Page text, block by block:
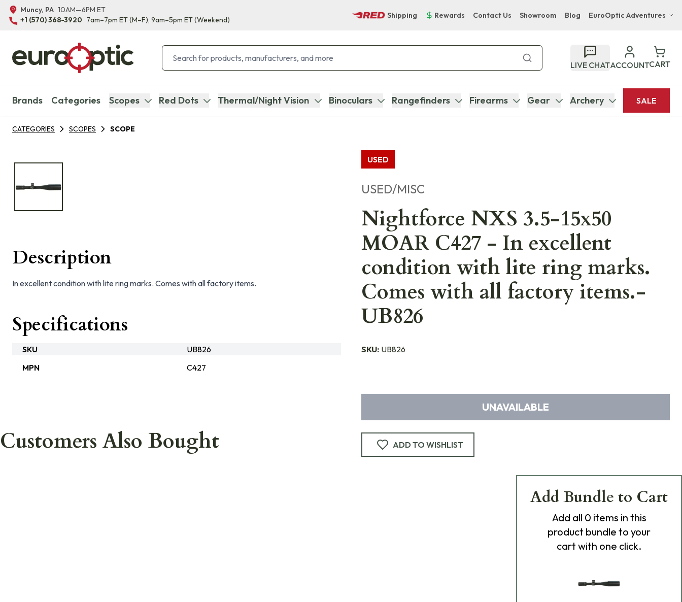
Muncy, PA 10AM—6PM ET
+1 (570) 368-3920 7am–7pm ET(M–F), 9am–5pm ET(Weekend)
Shipping Rewards Contact Us Showroom Blog EuroOptic Adventures
Bupenyu Luxury Boutique Lodge
Hampton Inn & Suites Naples South Lodge
LIVE CHATACCOUNTCART
Brands Categories Scopes Red Dots Thermal/Night Vision Binoculars Rangefinders Firearms Gear Archery SALE
CATEGORIES SCOPES SCOPE
USED
USED/MISC
Nightforce NXS 3.5-15x50
MOAR C427 - In excellent
condition with lite ring marks.
Comes with all factory items.-
UB826
SKU: UB826
UNAVAILABLE
ADD TO WISHLIST
Description
In excellent condition with lite ring marks. Comes with all factory items.
Specifications
SKU
UB826
MPN
C427
Customers Also Bought
Add Bundle to Cart
Add all 0 items in this
product bundle to your
cart with one click.